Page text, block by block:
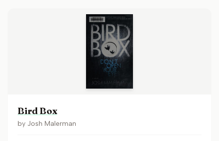
Bird Box
by Josh Malerman